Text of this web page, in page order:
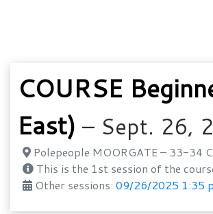
COURSE
East) – Sept. 26,
Polepeople MOORGATE – 33-34
This is the 1st session of the
Other sessions: 09/26/2025 1:35